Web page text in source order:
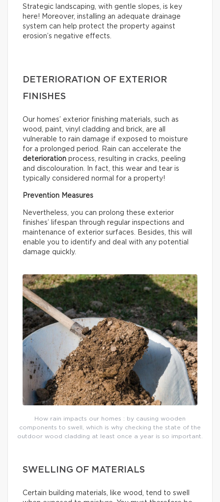
Strategic landscaping, with gentle slopes, is key
here! Moreover, installing an adequate drainage
system can help protect the property against
erosion’s negative effects.
DETERIORATION OF EXTERIOR
FINISHES
Our homes’ exterior finishing materials, such as
wood, paint, vinyl cladding and brick, are all
vulnerable to rain damage if exposed to moisture
for a prolonged period. Rain can accelerate the
deterioration process, resulting in cracks, peeling
and discolouration. In fact, this wear and tear is
typically considered normal for a property!
Prevention Measures
Nevertheless, you can prolong these exterior
finishes’ lifespan through regular inspections and
maintenance of exterior surfaces. Besides, this will
enable you to identify and deal with any potential
damage quickly.
How rain impacts our homes : by causing wooden
components to swell, which is why checking the state of the
outdoor wood cladding at least once a year is so important.
SWELLING OF MATERIALS
Certain building materials, like wood, tend to swell